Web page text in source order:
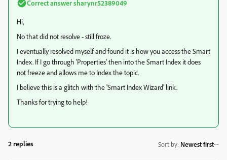
Correct answersharynr52389049
Hi,
No that did not resolve - still froze.
I eventually resolved myself and found it is how you access the Smart
Index. If I go through 'Properties' then into the Smart Index it does
not freeze and allows me to Index the topic.
I believe this is a glitch with the 'Smart Index Wizard' link.
Thanks for trying to help!
2 replies Sort by: Newest first